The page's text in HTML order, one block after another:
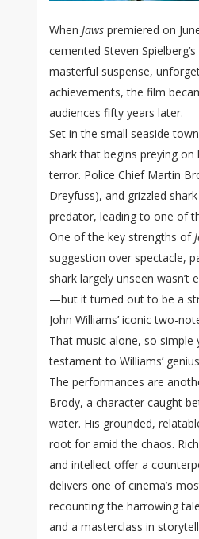
When Jaws premiered on
cemented Steven
masterful suspense,
achievements, the film
audiences fifty years later.
Set in the small seaside
shark that begins preying
terror. Police Chief Martin
Dreyfuss), and grizzled
predator, leading to one of
One of the key strengths of
suggestion over spectacle,
shark largely unseen
—but it turned out to be a
John Williams’ iconic two-
That music alone, so
testament to Williams’
The performances are
Brody, a character caught
water. His grounded,
root for amid the chaos.
and intellect offer a
delivers one of cinema’s
recounting the harrowing
and a masterclass in